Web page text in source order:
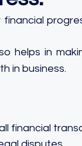
helps in
in business.
financial